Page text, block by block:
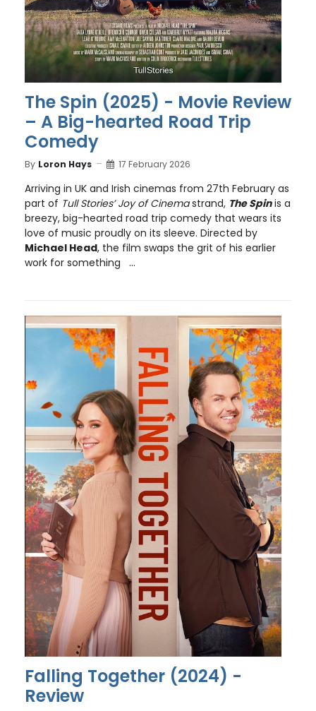
The Spin (2025) - Movie Review
– A Big-hearted Road Trip
Comedy
By Loron Hays 17 February 2026
Arriving in UK and Irish cinemas from 27th February as
part of Tull Stories’ Joy of Cinemastrand, The Spinis a
breezy, big-hearted road trip comedy that wears its
love of music proudly on its sleeve. Directed by
Michael Head, the film swaps the grit of his earlier
work for something ...
Falling Together (2024) -
Review